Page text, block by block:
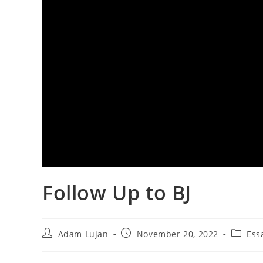
Follow Up to BJ
PostAdam Lujan
PostNovember 20, 2022
Post